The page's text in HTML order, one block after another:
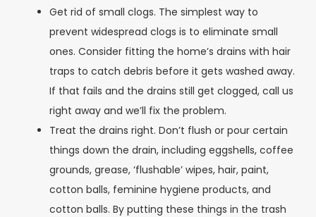
Get rid of small clogs. The simplest way to
prevent widespread clogs is to eliminate small
ones. Consider fitting the home’s drains with hair
traps to catch debris before it gets washed away.
If that fails and the drains still get clogged, call us
right away and we’ll fix the problem.
Treat the drains right. Don’t flush or pour certain
things down the drain, including eggshells, coffee
grounds, grease, ‘flushable’ wipes, hair, paint,
cotton balls, feminine hygiene products, and
cotton balls. By putting these things in the trash